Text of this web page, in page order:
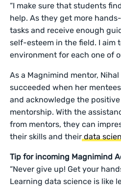
“I make sure that students
help. As they get more
tasks and receive enough
self-esteem in the field. I aim
environment for each one of
As a Magnimind mentor,
succeeded when her
and acknowledge the
mentorship. With the
from mentors, they can
their skills and their data
Tip for incoming Magnimind
“Never give up! Get your
Learning data science is like